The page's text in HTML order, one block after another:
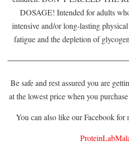
DOSAGE! Intended for adults
intensive and/or long-lasting
fatigue and the depletion of
Be safe and rest assured you are
at the lowest price when you
You can also like our Facebook for